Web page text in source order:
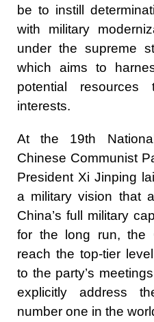
be to instill
with military
under the supreme
which aims to
potential
interests.
At the 19th
Chinese Communist
President Xi Jinping
a military vision that
China’s full military
for the long run, the
reach the top-tier
to the party’s
explicitly address
number one in the